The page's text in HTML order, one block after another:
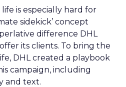
is especially hard for
sidekick’ concept
difference DHL
its clients. To bring the
DHL created a playbook
campaign, including
and text.